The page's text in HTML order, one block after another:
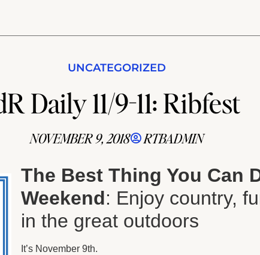
UNCATEGORIZED
Daily 11/9-11: Ribfest
NOVEMBER 9, 2018 RTBADMIN
The Best Thing You Can
Weekend: Enjoy country,
in the great outdoors
It’s November 9th.